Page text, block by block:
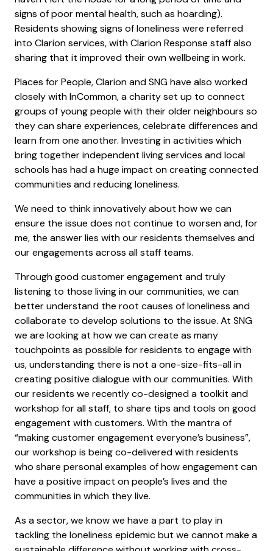
signs of poor mental health, such as hoarding).
Residents showing signs of loneliness were referred
into Clarion services, with Clarion Response staff also
sharing that it improved their own wellbeing in work.
Places for People, Clarion and SNG have also worked
closely with InCommon, a charity set up to connect
groups of young people with their older neighbours so
they can share experiences, celebrate differences and
learn from one another. Investing in activities which
bring together independent living services and local
schools has had a huge impact on creating connected
communities and reducing loneliness.
We need to think innovatively about how we can
ensure the issue does not continue to worsen and, for
me, the answer lies with our residents themselves and
our engagements across all staff teams.
Through good customer engagement and truly
listening to those living in our communities, we can
better understand the root causes of loneliness and
collaborate to develop solutions to the issue. At SNG
we are looking at how we can create as many
touchpoints as possible for residents to engage with
us, understanding there is not a one-size-fits-all in
creating positive dialogue with our communities. With
our residents we recently co-designed a toolkit and
workshop for all staff, to share tips and tools on good
engagement with customers. With the mantra of
“making customer engagement everyone’s business”,
our workshop is being co-delivered with residents
who share personal examples of how engagement can
have a positive impact on people’s lives and the
communities in which they live.
As a sector, we know we have a part to play in
tackling the loneliness epidemic but we cannot make a